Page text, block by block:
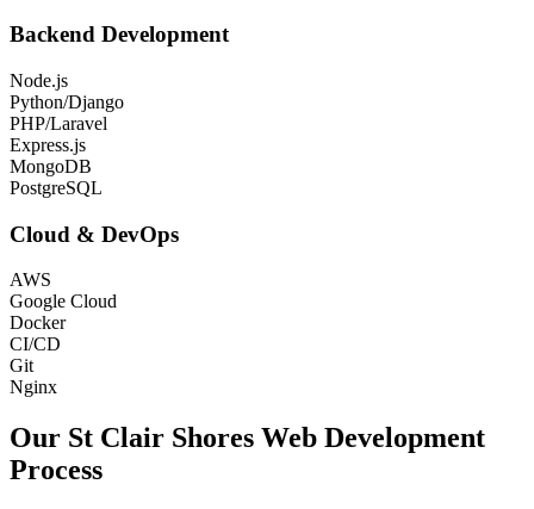
Backend Development
Node.js
Python/Django
PHP/Laravel
Express.js
MongoDB
PostgreSQL
Cloud & DevOps
AWS
Google Cloud
Docker
CI/CD
Git
Nginx
Our St Clair Shores Web Development
Process